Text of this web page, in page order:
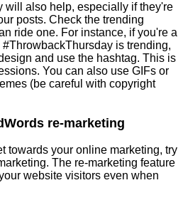
will also help, especially if they're
posts. Check the trending
ride one. For instance, if you're a
is trending,
and use the hashtag. This is
You can also use GIFs or
(be careful with copyright
re-marketing
towards your online marketing, try
The re-marketing feature
website visitors even when